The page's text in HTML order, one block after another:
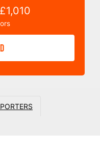
£1,010